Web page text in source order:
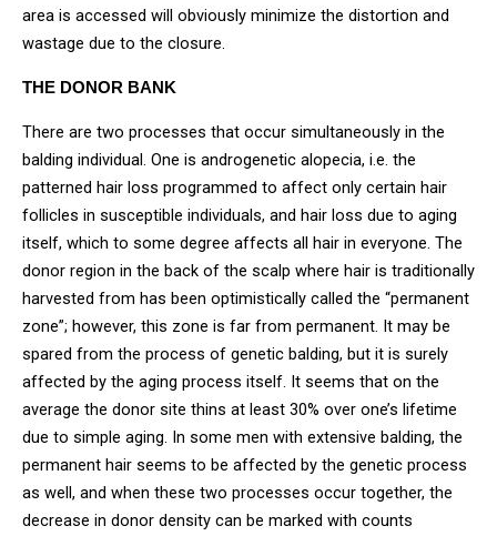
area is accessed will obviously minimize the distortion and
wastage due to the closure.
THE DONOR BANK
There are two processes that occur simultaneously in the
balding individual. One is androgenetic alopecia, i.e. the
patterned hair loss programmed to affect only certain hair
follicles in susceptible individuals, and hair loss due to aging
itself, which to some degree affects all hair in everyone. The
donor region in the back of the scalp where hair is traditionally
harvested from has been optimistically called the “permanent
zone”; however, this zone is far from permanent. It may be
spared from the process of genetic balding, but it is surely
affected by the aging process itself. It seems that on the
average the donor site thins at least 30% over one’s lifetime
due to simple aging. In some men with extensive balding, the
permanent hair seems to be affected by the genetic process
as well, and when these two processes occur together, the
decrease in donor density can be marked with counts